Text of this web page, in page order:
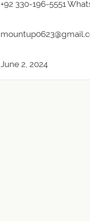
+92 330-196-5551
June 2, 2024